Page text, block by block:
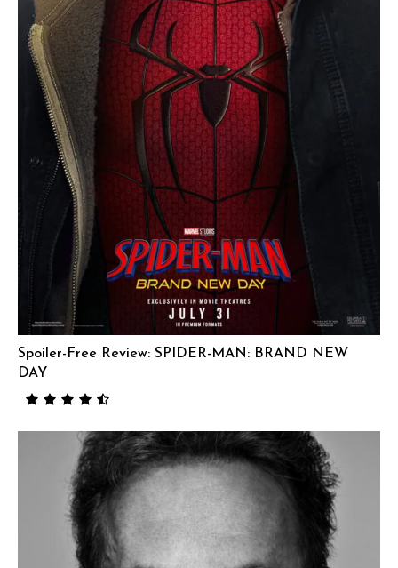
Spoiler-Free Review: SPIDER-MAN: BRAND NEW
DAY